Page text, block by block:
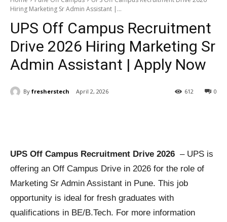
Hiring Marketing Sr Admin Assistant |...
UPS Off Campus Recruitment
Drive 2026 Hiring Marketing Sr
Admin Assistant | Apply Now
By fresherstech April 2, 2026 0
612
UPS Off Campus Recruitment Drive 2026 – UPS is
offering an Off Campus Drive in 2026 for the role of
Marketing Sr Admin Assistant in Pune. This job
opportunity is ideal for fresh graduates with
qualifications in BE/B.Tech. For more information